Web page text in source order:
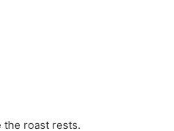
the roast rests.